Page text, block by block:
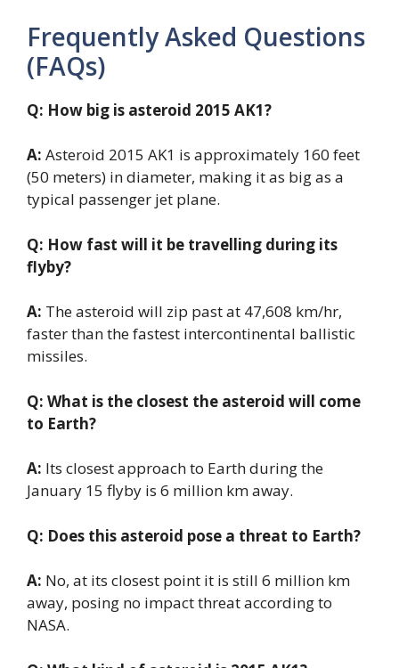
Frequently Asked Questions
(FAQs)
Q: How big is asteroid 2015 AK1?
A: Asteroid 2015 AK1 is approximately 160 feet
(50 meters) in diameter, making it as big as a
typical passenger jet plane.
Q: How fast will it be travelling during its
flyby?
A: The asteroid will zip past at 47,608 km/hr,
faster than the fastest intercontinental ballistic
missiles.
Q: What is the closest the asteroid will come
to Earth?
A: Its closest approach to Earth during the
January 15 flyby is 6 million km away.
Q: Does this asteroid pose a threat to Earth?
A: No, at its closest point it is still 6 million km
away, posing no impact threat according to
NASA.